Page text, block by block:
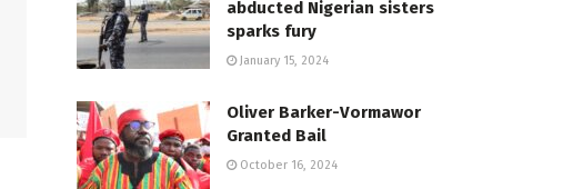
abducted Nigerian sisters
sparks fury
January 15, 2024
Oliver Barker-Vormawor
Granted Bail
October 16, 2024